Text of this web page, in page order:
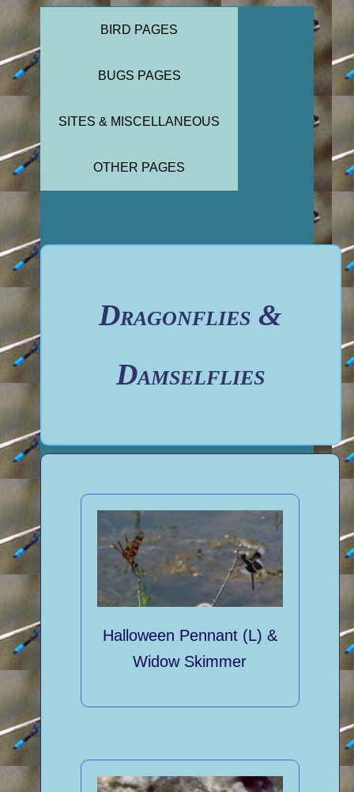
BIRD PAGES
BUGS PAGES
SITES & MISCELLANEOUS
OTHER PAGES
Dragonflies &
Damselflies
Halloween Pennant (L) &
Widow Skimmer